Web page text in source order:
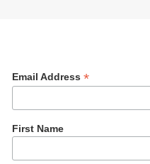
Email Address*
First Name